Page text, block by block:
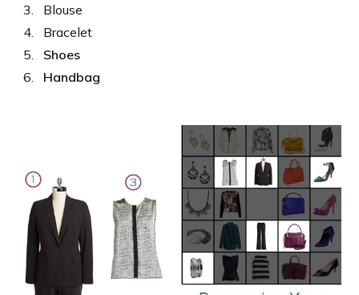
Blouse
Bracelet
Shoes
Handbag